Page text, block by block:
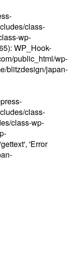
class-
wp-
WP_Hook-
public_html/wp-
blitzdesign/japan-
class-
class-wp-
'Error